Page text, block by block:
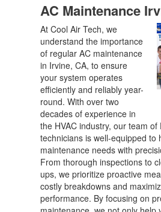
AC Maintenance
At Cool Air Tech, we
understand the importance
of regular AC maintenance
in Irvine, CA, to ensure
your system operates
efficiently and reliably year-
round. With over two
decades of experience in
the HVAC industry, our team of
technicians is well-equipped to
maintenance needs with
From thorough inspections to
ups, we prioritize proactive
costly breakdowns and
performance. By focusing on